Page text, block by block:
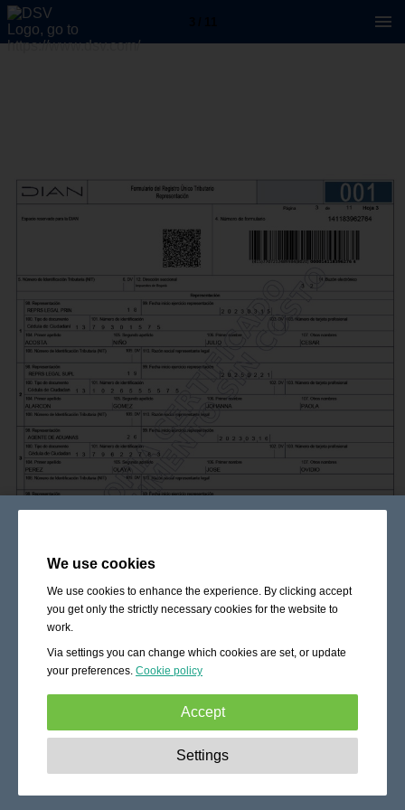
We use cookies
We use cookies to enhance the experience. By clicking accept
you get only the strictly necessary cookies for the website to
work.
Via settings you can change which cookies are set, or update
your preferences. Cookie policy
Accept
These cookies are essential to enable
basic functionality like navigation, granting access to
Settings